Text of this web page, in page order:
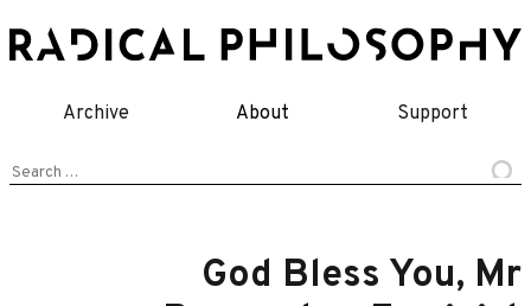
to
Archive About Support
Search
God Bless You, Mr